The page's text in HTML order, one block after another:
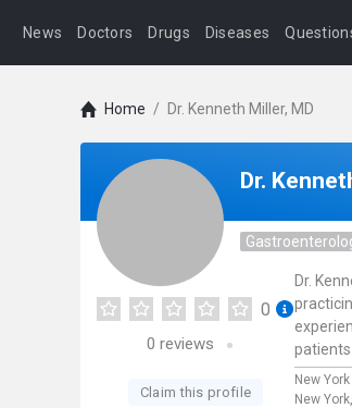
News Doctors Drugs Diseases
Home / Dr. Kenneth Miller, MD
Dr.
0
0 reviews
Claim this profile
Dr.
patients
New
New York,